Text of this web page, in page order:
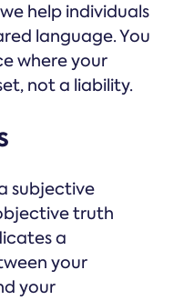
help individuals
language. You
where your
not a liability.
subjective
truth
a
your
your